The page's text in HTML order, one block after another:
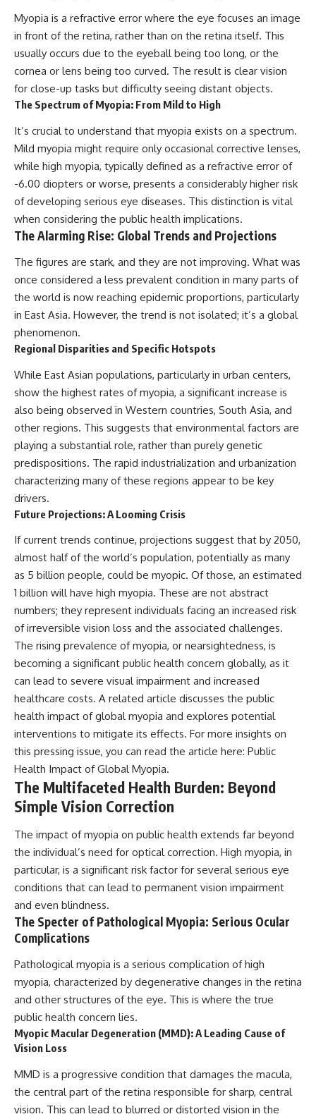
Myopia is a refractive error where the eye focuses an image
in front of the retina, rather than on the retina itself. This
usually occurs due to the eyeball being too long, or the
cornea or lens being too curved. The result is clear vision
for close-up tasks but difficulty seeing distant objects.
The Spectrum of Myopia: From Mild to High
It’s crucial to understand that myopia exists on a spectrum.
Mild myopia might require only occasional corrective lenses,
while high myopia, typically defined as a refractive error of
-6.00 diopters or worse, presents a considerably higher risk
of developing serious eye diseases. This distinction is vital
when considering the public health implications.
The Alarming Rise: Global Trends and Projections
The figures are stark, and they are not improving. What was
once considered a less prevalent condition in many parts of
the world is now reaching epidemic proportions, particularly
in East Asia. However, the trend is not isolated; it’s a global
phenomenon.
Regional Disparities and Specific Hotspots
While East Asian populations, particularly in urban centers,
show the highest rates of myopia, a significant increase is
also being observed in Western countries, South Asia, and
other regions. This suggests that environmental factors are
playing a substantial role, rather than purely genetic
predispositions. The rapid industrialization and urbanization
characterizing many of these regions appear to be key
drivers.
Future Projections: A Looming Crisis
If current trends continue, projections suggest that by 2050,
almost half of the world’s population, potentially as many
as 5 billion people, could be myopic. Of those, an estimated
1 billion will have high myopia. These are not abstract
numbers; they represent individuals facing an increased risk
of irreversible vision loss and the associated challenges.
The rising prevalence of myopia, or nearsightedness, is
becoming a significant public health concern globally, as it
can lead to severe visual impairment and increased
healthcare costs. A related article discusses the public
health impact of global myopia and explores potential
interventions to mitigate its effects. For more insights on
this pressing issue, you can read the article here: Public
Health Impact of Global Myopia.
The Multifaceted Health Burden: Beyond
Simple Vision Correction
The impact of myopia on public health extends far beyond
the individual’s need for optical correction. High myopia, in
particular, is a significant risk factor for several serious eye
conditions that can lead to permanent vision impairment
and even blindness.
The Specter of Pathological Myopia: Serious Ocular
Complications
Pathological myopia is a serious complication of high
myopia, characterized by degenerative changes in the retina
and other structures of the eye. This is where the true
public health concern lies.
Myopic Macular Degeneration (MMD): A Leading Cause of
Vision Loss
MMD is a progressive condition that damages the macula,
the central part of the retina responsible for sharp, central
vision. This can lead to blurred or distorted vision in the